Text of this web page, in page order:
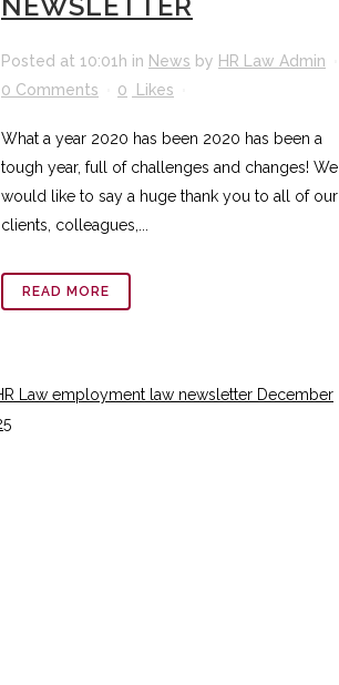
Posted at 10:01h in News by HR Law Admin
0 Comments
0 Likes
What a year 2020 has been 2020 has been a
tough year, full of challenges and changes! We
would like to say a huge thank you to all of our
clients, colleagues,...
READ MORE